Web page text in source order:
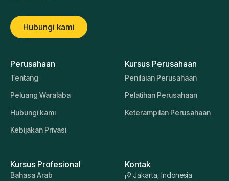
Hubungi kami
Perusahaan
Tentang
Peluang Waralaba
Hubungi kami
Kebijakan Privasi
Kursus Perusahaan
Penilaian Perusahaan
Pelatihan Perusahaan
Keterampilan Perusahaan
Kursus Profesional
Bahasa Arab
Kontak
Jakarta, Indonesia